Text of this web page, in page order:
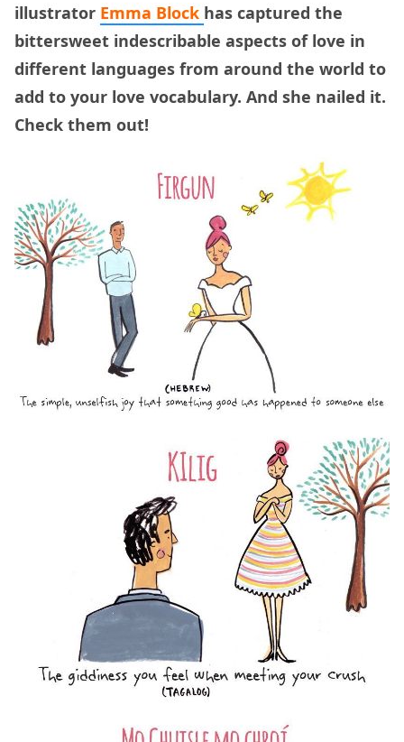
illustrator Emma Block has captured the
bittersweet indescribable aspects of love in
different languages from around the world to
add to your love vocabulary. And she nailed it.
Check them out!